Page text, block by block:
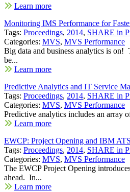
Learn more
Monitoring IMS Performance for
Tags: Proceedings, 2014, SHARE in
Categories: MVS, MVS Performance
Big data and business analytics is on!
be...
Learn more
Predictive Analytics and IT Service
Tags: Proceedings, 2014, SHARE in
Categories: MVS, MVS Performance
Predictive analytics includes an array
Learn more
EWCP: Project Opening and IBM
Tags: Proceedings, 2014, SHARE in
Categories: MVS, MVS Performance
The EWCP Project Opening
ahead. In...
Learn more